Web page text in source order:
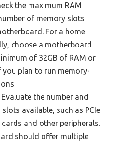
the maximum RAM
of memory slots
For a home
choose a motherboard
of 32GB of RAM or
you plan to run memory-
Evaluate the number and
available, such as PCIe
and other peripherals.
should offer multiple